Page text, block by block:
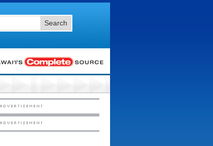
Search